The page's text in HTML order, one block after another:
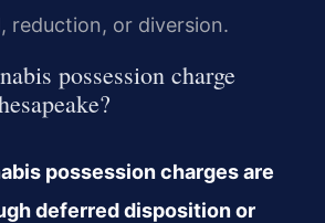
reduction, or diversion.
possession charge
possession charges are
deferred disposition or